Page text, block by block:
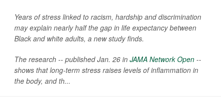
Years of stress linked to racism, hardship and discrimination
may explain nearly half the gap in life expectancy between
Black and white adults, a new study finds.
The research -- published Jan. 26 in JAMA Network Open --
shows that long-term stress raises levels of inflammation in
the body, and th...